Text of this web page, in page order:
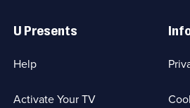
Links
U Presents
Help
Activate Your TV